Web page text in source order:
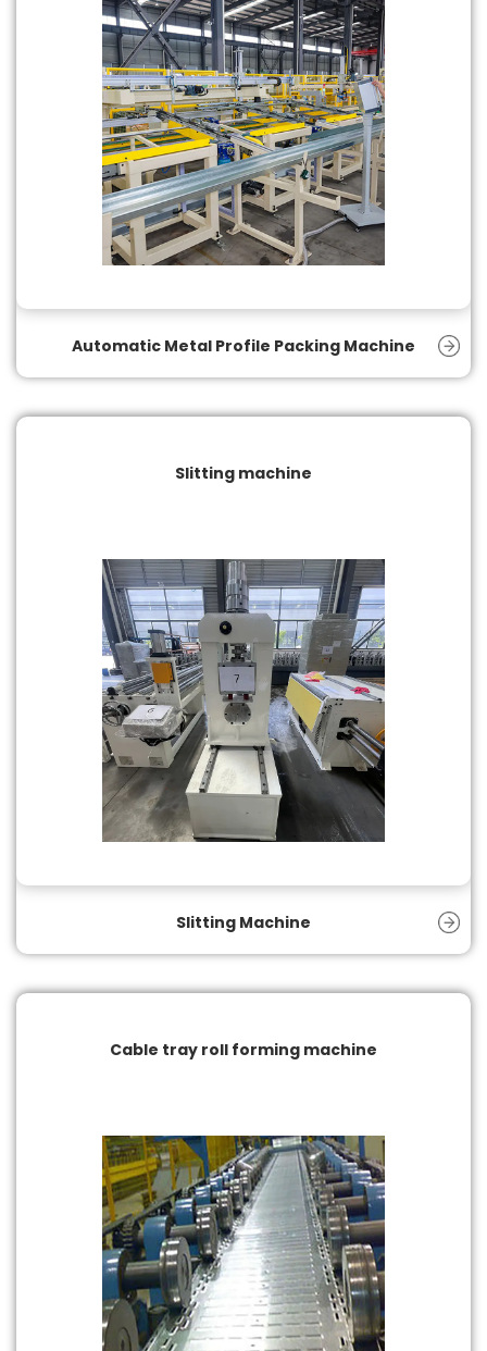
Automatic Metal Profile Packing Machine
Slitting machine
Slitting Machine
Cable tray roll forming machine